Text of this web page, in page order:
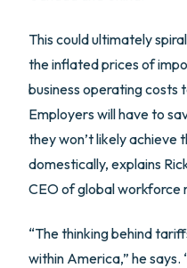
This could ultimately
the inflated prices of
business operating costs
Employers will have to
they won’t likely achieve
domestically, explains
CEO of global workforce
“The thinking behind
within America,” he